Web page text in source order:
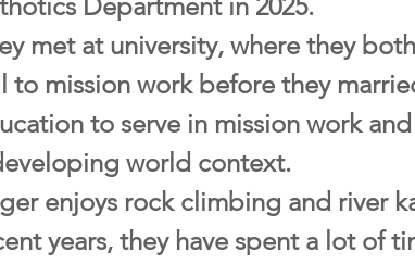
met at university, where they
to mission work before they
to serve in mission work
world context.
enjoys rock climbing and river
years, they have spent a lot of